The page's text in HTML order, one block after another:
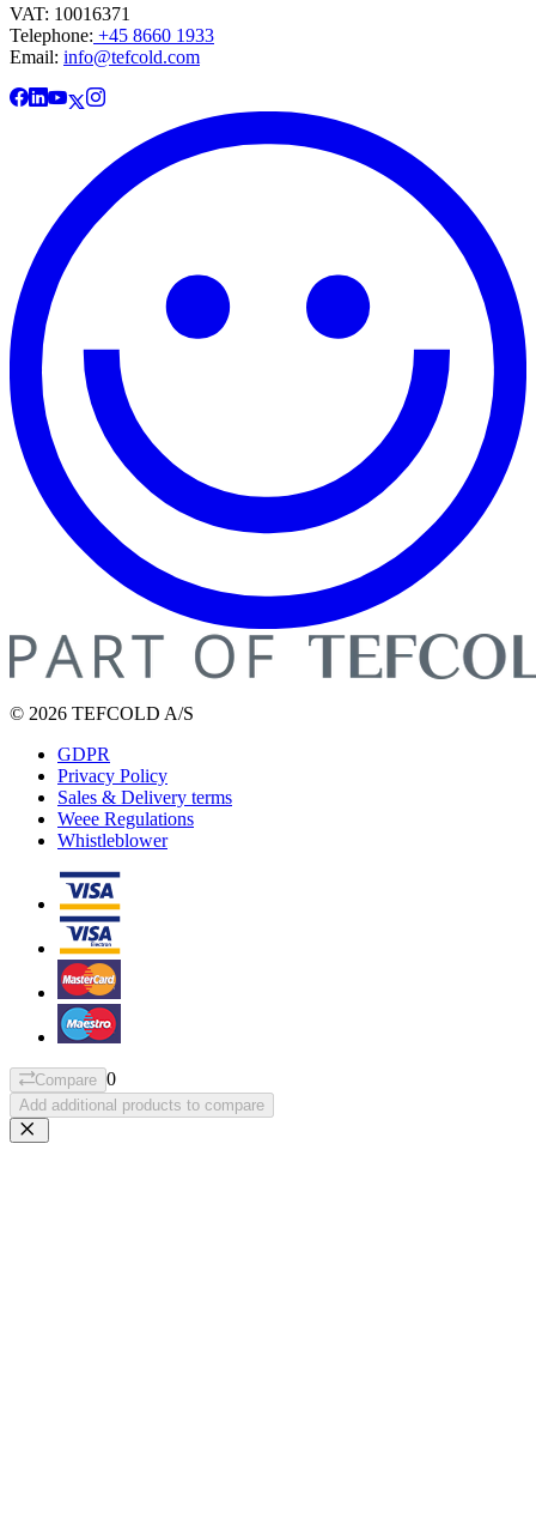
VAT: 10016371
Telephone: +45 8660 1933
Email: info@tefcold.com
© 2026 TEFCOLD A/S
GDPR
Privacy Policy
Sales & Delivery terms
Weee Regulations
Whistleblower
Compare 0
Add additional products to compare